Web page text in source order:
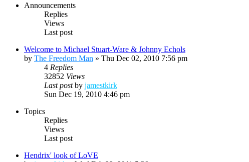
Announcements
Replies
Views
Last post
Welcome to Michael Stuart-Ware & Johnny Echols
by The Freedom Man » Thu Dec 02, 2010 7:56 pm
4 Replies
32852 Views
Last postby jamestkirk
Sun Dec 19, 2010 4:46 pm
Topics
Replies
Views
Last post
Hendrix' look of LoVE